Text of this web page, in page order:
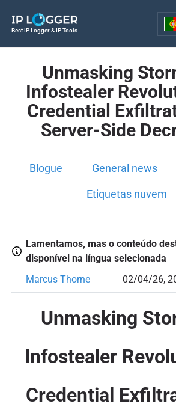
Best IP Logger & IP Tools
Unmasking
Infostealer
Credential
Server-Side
Blogue General news
Etiquetas nuvem
Lamentamos, mas o conteúdo
disponível na língua selecionada
Marcus Thorne
02/04/26,
Unmasking
Infostealer
Credential